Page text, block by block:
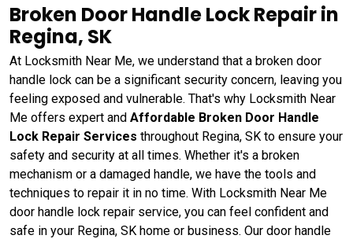
Broken Door Handle Lock Repair in
Regina, SK
At Locksmith Near Me, we understand that a broken door
handle lock can be a significant security concern, leaving you
feeling exposed and vulnerable. That's why Locksmith Near
Me offers expert and Affordable Broken Door Handle
Lock Repair Services throughout Regina, SK to ensure your
safety and security at all times. Whether it's a broken
mechanism or a damaged handle, we have the tools and
techniques to repair it in no time. With Locksmith Near Me
door handle lock repair service, you can feel confident and
safe in your Regina, SK home or business. Our door handle